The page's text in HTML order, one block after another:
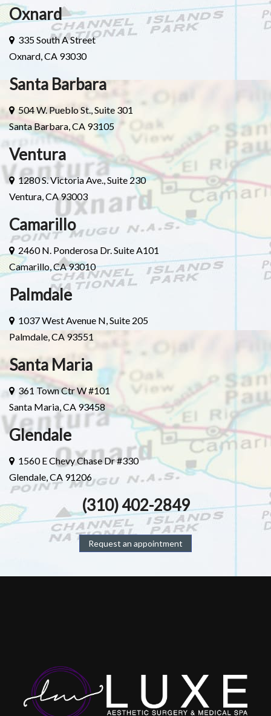
Oxnard
335 South A Street
Oxnard, CA 93030
Santa Barbara
504 W. Pueblo St., Suite 301
Santa Barbara, CA 93105
Ventura
1280 S. Victoria Ave., Suite 230
Ventura, CA 93003
Camarillo
2460 N. Ponderosa Dr. Suite A101
Camarillo, CA 93010
Palmdale
1037 West Avenue N, Suite 205
Palmdale, CA 93551
Santa Maria
361 Town Ctr W #101
Santa Maria, CA 93458
Glendale
1560 E Chevy Chase Dr #330
Glendale, CA 91206
(310) 402-2849
Request an appointment